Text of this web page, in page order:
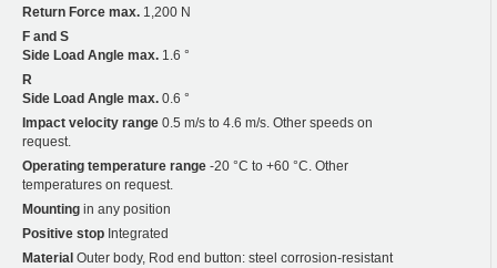
Return Force max. 1,200 N
F and S
Side Load Angle max. 1.6 °
R
Side Load Angle max. 0.6 °
Impact velocity range 0.5 m/s to 4.6 m/s. Other speeds on
request.
Operating temperature range -20 °C to +60 °C. Other
temperatures on request.
Mounting in any position
Positive stop Integrated
Material Outer body, Rod end button: steel corrosion-resistant